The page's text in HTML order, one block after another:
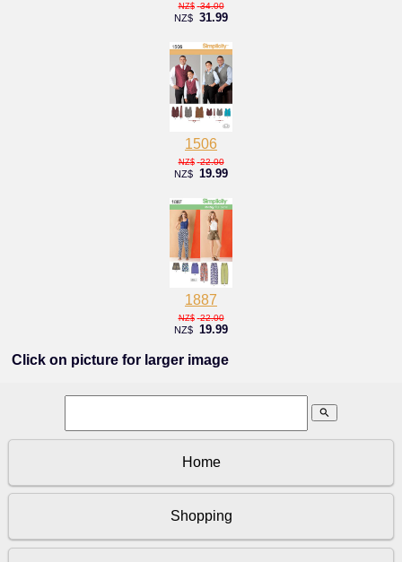
NZ$ 34.00
NZ$ 31.99
1506
NZ$ 22.00
NZ$ 19.99
1887
NZ$ 22.00
NZ$ 19.99
Click on picture for larger image
search
Home
Shopping